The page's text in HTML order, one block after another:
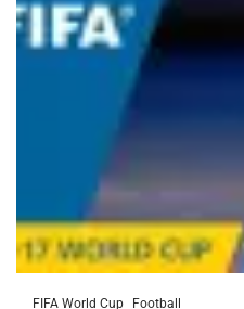
FIFA World Cup Football